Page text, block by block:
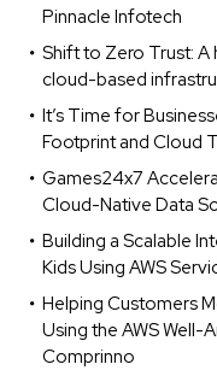
Pinnacle Infotech
Shift to Zero Trust:
cloud-based
It’s Time for
Footprint and Cloud
Games24x7
Cloud-Native Data
Building a Scalable
Kids Using AWS
Helping Customers
Using the AWS Well-
Comprinno